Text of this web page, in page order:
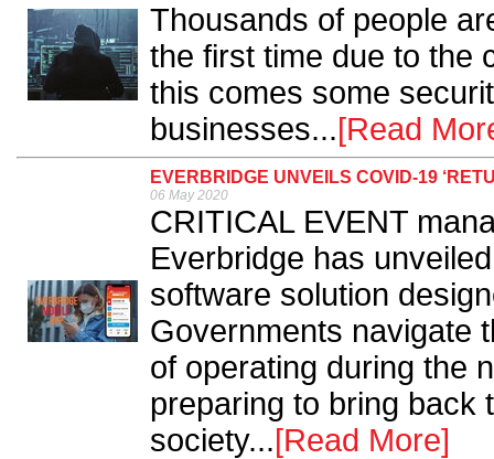
Thousands of people
the first time due to the
this comes some
businesses...[Read
EVERBRIDGE UNVEILS COVID-19
06 May 2020
CRITICAL EVENT
Everbridge has
software solution
Governments navigate
of operating during the
preparing to bring back
society...[Read More]